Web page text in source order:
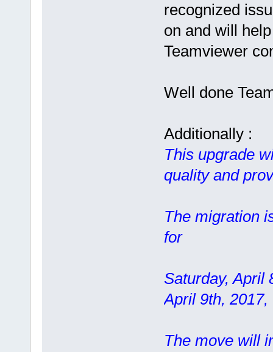
recognized
on and will
Teamviewer
Well done
Additionally :
This upgrade
quality and
The migration
for
Saturday, April
April 9th,
The move will